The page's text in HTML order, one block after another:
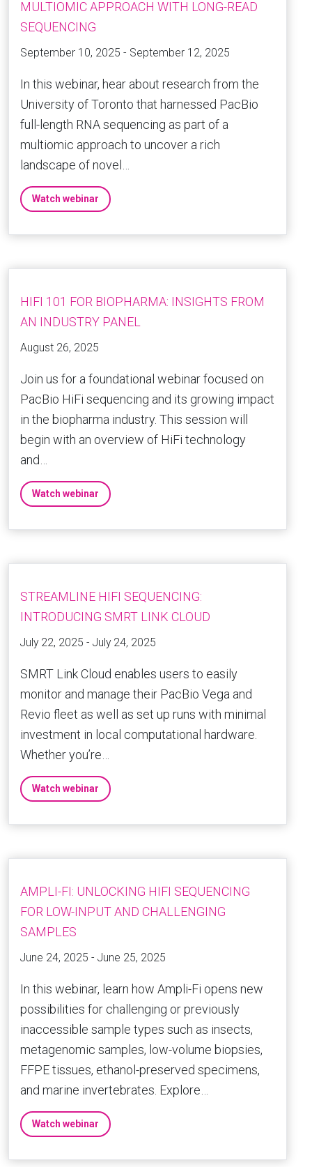
MULTIOMIC APPROACH WITH LONG-READ
SEQUENCING
September 10, 2025 - September 12, 2025
In this webinar, hear about research from the
University of Toronto that harnessed PacBio
full-length RNA sequencing as part of a
multiomic approach to uncover a rich
landscape of novel…
Watch webinar
HIFI 101 FOR BIOPHARMA: INSIGHTS FROM
AN INDUSTRY PANEL
August 26, 2025
Join us for a foundational webinar focused on
PacBio HiFi sequencing and its growing impact
in the biopharma industry. This session will
begin with an overview of HiFi technology
and…
Watch webinar
STREAMLINE HIFI SEQUENCING:
INTRODUCING SMRT LINK CLOUD
July 22, 2025 - July 24, 2025
SMRT Link Cloud enables users to easily
monitor and manage their PacBio Vega and
Revio fleet as well as set up runs with minimal
investment in local computational hardware.
Whether you’re…
Watch webinar
AMPLI-FI: UNLOCKING HIFI SEQUENCING
FOR LOW-INPUT AND CHALLENGING
SAMPLES
June 24, 2025 - June 25, 2025
In this webinar, learn how Ampli-Fi opens new
possibilities for challenging or previously
inaccessible sample types such as insects,
metagenomic samples, low-volume biopsies,
FFPE tissues, ethanol-preserved specimens,
and marine invertebrates. Explore…
Watch webinar